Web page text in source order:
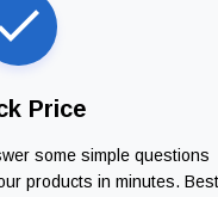
Price
some simple questions
products in minutes. Best